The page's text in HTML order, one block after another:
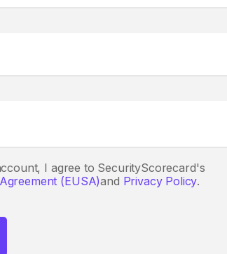
I agree to SecurityScorecard's
(EUSA)and Privacy Policy.